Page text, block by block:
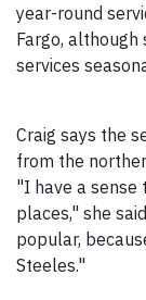
year-round
Fargo,
services
Craig says the
from the
"I have a
places," she
popular,
Steeles."